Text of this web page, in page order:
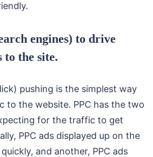
engines) to drive
to the site.
pushing is the simplest way
to the website. PPC has the two
for the traffic to get
PPC ads displayed up on the
and another, PPC ads